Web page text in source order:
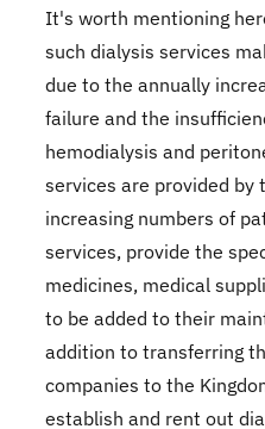
It's worth mentioning
such dialysis services
due to the annually
failure and the
hemodialysis and
services are provided
increasing numbers of
services, provide the
medicines, medical
to be added to their
addition to transferring
companies to the
establish and rent out